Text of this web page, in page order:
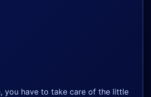
you have to take care of the little